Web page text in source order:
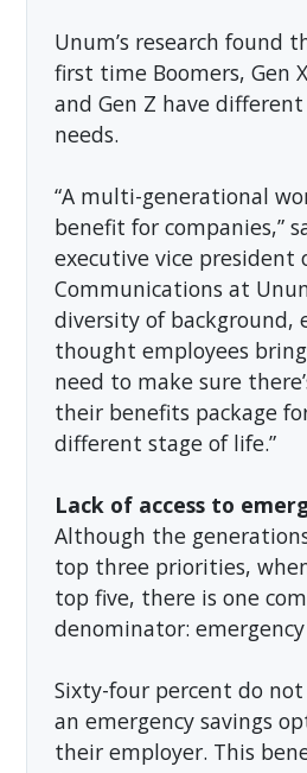
Unum’s research found
first time Boomers, Gen
and Gen Z have
needs.
“A multi-generational
benefit for companies,”
executive vice president
Communications at
diversity of background,
thought employees
need to make sure
their benefits package
different stage of life.”
Lack of access to
Although the
top three priorities,
top five, there is one
denominator: emergency
Sixty-four percent do not
an emergency savings
their employer. This